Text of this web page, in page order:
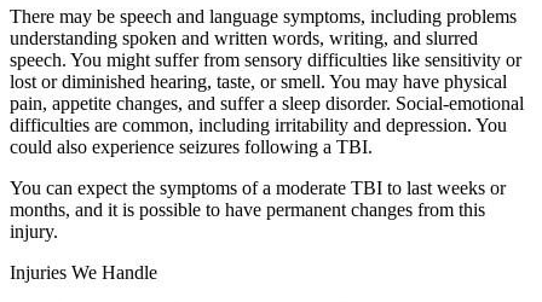
There may be speech and language symptoms, including problems
understanding spoken and written words, writing, and slurred
speech. You might suffer from sensory difficulties like sensitivity or
lost or diminished hearing, taste, or smell. You may have physical
pain, appetite changes, and suffer a sleep disorder. Social-emotional
difficulties are common, including irritability and depression. You
could also experience seizures following a TBI.
You can expect the symptoms of a moderate TBI to last weeks or
months, and it is possible to have permanent changes from this
injury.
Injuries We Handle